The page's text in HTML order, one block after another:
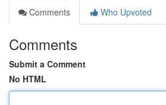
Comments
Who Upvoted
Comments
Submit a Comment
No HTML